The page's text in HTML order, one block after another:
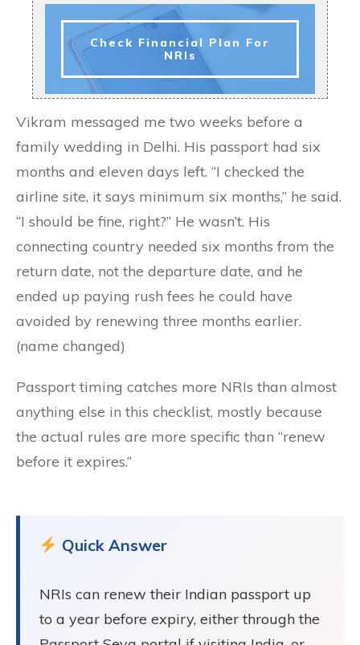
Check Financial Plan For
NRIs
Vikram messaged me two weeks before a
family wedding in Delhi. His passport had six
months and eleven days left. “I checked the
airline site, it says minimum six months,” he said.
“I should be fine, right?” He wasn’t. His
connecting country needed six months from the
return date, not the departure date, and he
ended up paying rush fees he could have
avoided by renewing three months earlier.
(name changed)
Passport timing catches more NRIs than almost
anything else in this checklist, mostly because
the actual rules are more specific than “renew
before it expires.”
Quick Answer
NRIs can renew their Indian passport up
to a year before expiry, either through the